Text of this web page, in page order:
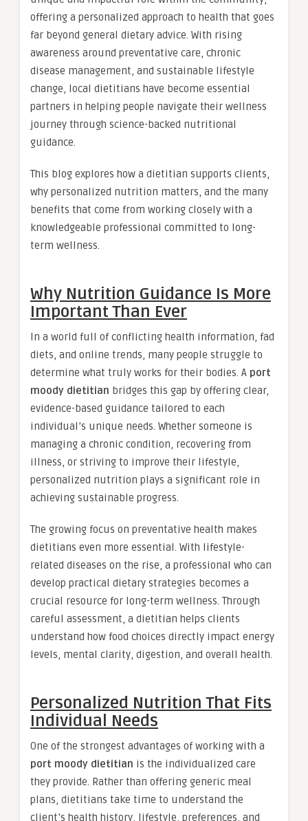
offering a personalized approach to health that goes
far beyond general dietary advice. With rising
awareness around preventative care, chronic
disease management, and sustainable lifestyle
change, local dietitians have become essential
partners in helping people navigate their wellness
journey through science-backed nutritional
guidance.
This blog explores how a dietitian supports clients,
why personalized nutrition matters, and the many
benefits that come from working closely with a
knowledgeable professional committed to long-
term wellness.
Why Nutrition Guidance Is More
Important Than Ever
In a world full of conflicting health information, fad
diets, and online trends, many people struggle to
determine what truly works for their bodies. A port
moody dietitian bridges this gap by offering clear,
evidence-based guidance tailored to each
individual’s unique needs. Whether someone is
managing a chronic condition, recovering from
illness, or striving to improve their lifestyle,
personalized nutrition plays a significant role in
achieving sustainable progress.
The growing focus on preventative health makes
dietitians even more essential. With lifestyle-
related diseases on the rise, a professional who can
develop practical dietary strategies becomes a
crucial resource for long-term wellness. Through
careful assessment, a dietitian helps clients
understand how food choices directly impact energy
levels, mental clarity, digestion, and overall health.
Personalized Nutrition That Fits
Individual Needs
One of the strongest advantages of working with a
port moody dietitian is the individualized care
they provide. Rather than offering generic meal
plans, dietitians take time to understand the
client’s health history, lifestyle, preferences, and